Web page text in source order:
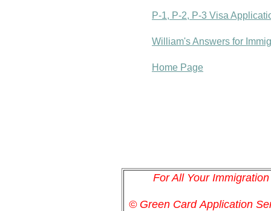
P-1, P-2, P-3 Visa
William's Answers for
Home Page
For All Your
© Green CardApplication